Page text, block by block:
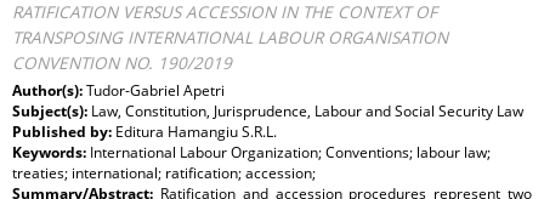
RATIFICATION VERSUS ACCESSION IN THE CONTEXT OF
TRANSPOSING INTERNATIONAL LABOUR ORGANISATION
CONVENTION NO. 190/2019
Author(s):Tudor-Gabriel Apetri
Subject(s): Law, Constitution, Jurisprudence, Labour and Social Security Law
Published by: Editura Hamangiu S.R.L.
Keywords: International Labour Organization; Conventions; labour law;
treaties; international; ratification; accession;
Summary/Abstract: Ratification and accession procedures represent two